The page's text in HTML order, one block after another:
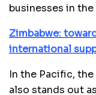
businesses in
Zimbabwe:
international
In the Pacific,
also stands out